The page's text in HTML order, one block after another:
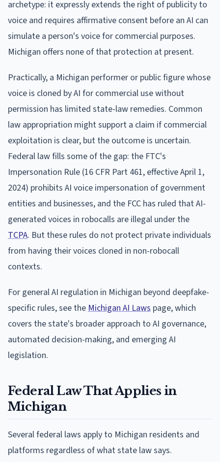
archetype: it expressly extends the right of publicity to
voice and requires affirmative consent before an AI can
simulate a person's voice for commercial purposes.
Michigan offers none of that protection at present.
Practically, a Michigan performer or public figure whose
voice is cloned by AI for commercial use without
permission has limited state-law remedies. Common
law appropriation might support a claim if commercial
exploitation is clear, but the outcome is uncertain.
Federal law fills some of the gap: the FTC's
Impersonation Rule (16 CFR Part 461, effective April 1,
2024) prohibits AI voice impersonation of government
entities and businesses, and the FCC has ruled that AI-
generated voices in robocalls are illegal under the
TCPA. But these rules do not protect private individuals
from having their voices cloned in non-robocall
contexts.
For general AI regulation in Michigan beyond deepfake-
specific rules, see the Michigan AI Laws page, which
covers the state's broader approach to AI governance,
automated decision-making, and emerging AI
legislation.
Federal Law That Applies in
Michigan
Several federal laws apply to Michigan residents and
platforms regardless of what state law says.